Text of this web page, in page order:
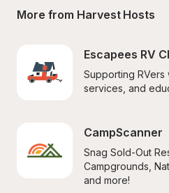
More from Harvest Hosts
Escapees RV
Supporting RVers
services, and
CampScanner
Snag Sold-Out
Campgrounds,
and more!